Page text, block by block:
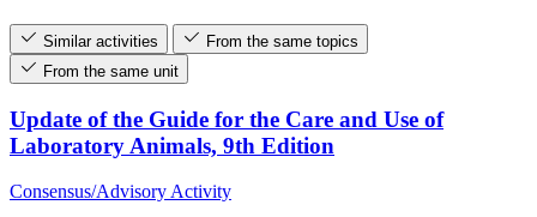
Similar activities
From the same topics
From the same unit
Update of the Guide for the Care and Use of
Laboratory Animals, 9th Edition
Consensus/Advisory Activity